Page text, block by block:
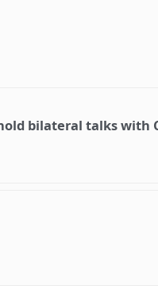
bilateral talks with